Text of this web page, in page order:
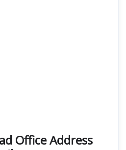
Office Address